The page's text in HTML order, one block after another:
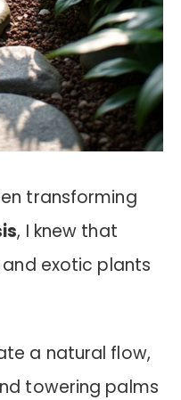
transforming
, I knew that
exotic plants
a natural flow,
towering palms